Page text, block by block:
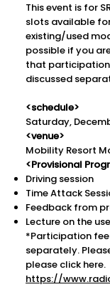
This event is for
slots available
existing/used
possible if you
that participation
discussed
<schedule>
Saturday,
<venue>
Mobility Resort
<Provisional
Driving session
Time Attack
Feedback from
Lecture on the
*Participation
separately.
please click here.
https://